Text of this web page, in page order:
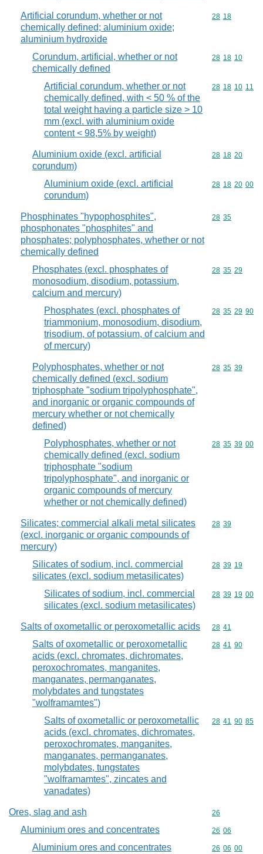
Artificial corundum, whether or not
chemically defined; aluminium oxide;
aluminium hydroxide
Commodity
28 18
Corundum, artificial, whether or not
chemically defined
Commodity
28 18 10
Artificial corundum, whether or not
chemically defined, with < 50 % of the
total weight having a particle size > 10
mm (excl. with aluminium oxide
content < 98,5% by weight)
Commodity
28 18 10 11
Aluminium oxide (excl. artificial
corundum)
Commodity
28 18 20
Aluminium oxide (excl. artificial
corundum)
Commodity
28 18 20 00
Phosphinates "hypophosphites",
phosphonates "phosphites" and
phosphates; polyphosphates, whether or not
chemically defined
Commodity
28 35
Phosphates (excl. phosphates of
monosodium, disodium, potassium,
calcium and mercury)
Commodity
28 35 29
Phosphates (excl. phosphates of
triammonium, monosodium, disodium,
trisodium, of potassium, of calcium and
of mercury)
Commodity
28 35 29 90
Polyphosphates, whether or not
chemically defined (excl. sodium
triphosphate "sodium tripolyphosphate",
and inorganic or organic compounds of
mercury whether or not chemically
defined)
Commodity
28 35 39
Polyphosphates, whether or not
chemically defined (excl. sodium
triphosphate "sodium
tripolyphosphate", and inorganic or
organic compounds of mercury
whether or not chemically defined)
Commodity
28 35 39 00
Silicates; commercial alkali metal silicates
(excl. inorganic or organic compounds of
mercury)
Commodity
28 39
Silicates of sodium, incl. commercial
silicates (excl. sodium metasilicates)
Commodity
28 39 19
Silicates of sodium, incl. commercial
silicates (excl. sodium metasilicates)
Commodity
28 39 19 00
Salts of oxometallic or peroxometallic acids Commodity
28 41
Salts of oxometallic or peroxometallic
acids (excl. chromates, dichromates,
peroxochromates, manganites,
manganates, permanganates,
molybdates and tungstates
"wolframamtes")
Commodity
28 41 90
Salts of oxometallic or peroxometallic
acids (excl. chromates, dichromates,
peroxochromates, manganites,
manganates, permanganates,
molybdates, tungstates
"wolframamtes", zincates and
vanadates)
Commodity
28 41 90 85
Ores, slag and ash Commodity
26
Aluminium ores and concentrates Commodity
26 06
Aluminium ores and concentrates Commodity
26 06 00